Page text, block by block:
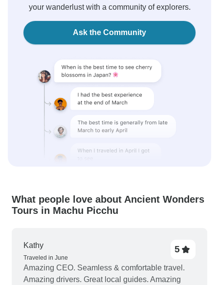
your wanderlust with a community of explorers.
Ask the Community
What people love about Ancient Wonders
Tours in Machu Picchu
Kathy
Traveled in June
5
Amazing CEO. Seamless & comfortable travel.
Amazing drivers. Great local guides. Amazing